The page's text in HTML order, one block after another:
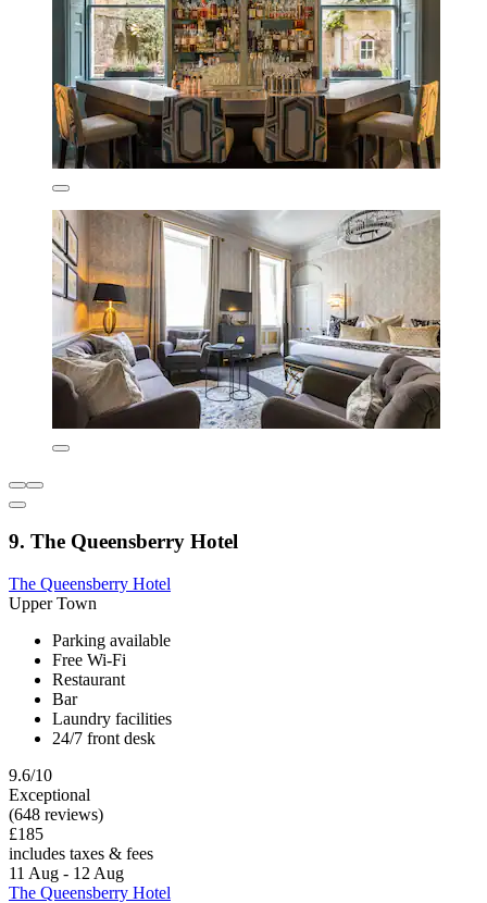
9. The Queensberry Hotel
The Queensberry Hotel
Upper Town
Parking available
Free Wi-Fi
Restaurant
Bar
Laundry facilities
24/7 front desk
9.6/10
Exceptional
(648 reviews)
£185
includes taxes & fees
11 Aug - 12 Aug
The Queensberry Hotel